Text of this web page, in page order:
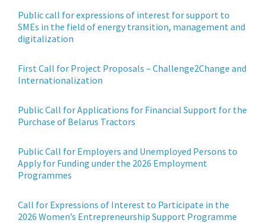
Public call for expressions of interest for support to
SMEs in the field of energy transition, management and
digitalization
First Call for Project Proposals – Challenge2Change and
Internationalization
Public Call for Applications for Financial Support for the
Purchase of Belarus Tractors
Public Call for Employers and Unemployed Persons to
Apply for Funding under the 2026 Employment
Programmes
Call for Expressions of Interest to Participate in the
2026 Women’s Entrepreneurship Support Programme